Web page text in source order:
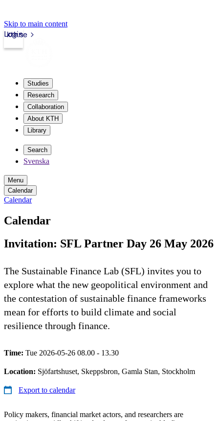
Skip to main content
kth.se
Login
Studies
Research
Collaboration
About KTH
Library
Search
Svenska
Menu
Calendar
Calendar
Calendar
Invitation: SFL Partner Day 26 May 2026
The Sustainable Finance Lab (SFL) invites you to
explore what the new geopolitical environment and
the contestation of sustainable finance frameworks
mean for efforts to build climate and social
resilience through finance.
Time: Tue 2026-05-26 08.00 - 13.30
Location: Sjöfartshuset, Skeppsbron, Gamla Stan, Stockholm
Export to calendar
Policy makers, financial market actors, and researchers are